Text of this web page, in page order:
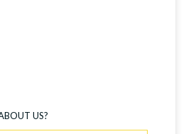
US?